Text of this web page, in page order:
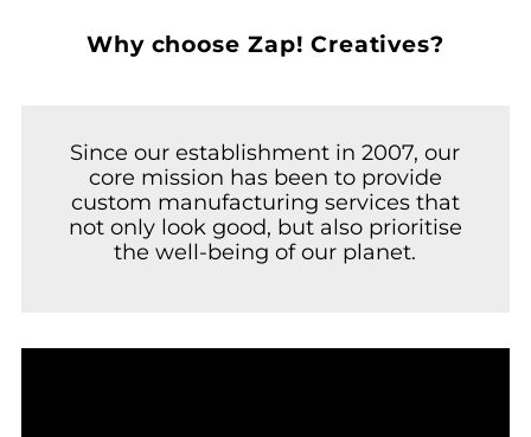
Why choose Zap! Creatives?
Since our establishment in 2007, our
core mission has been to provide
custom manufacturing services that
not only look good, but also prioritise
the well-being of our planet.